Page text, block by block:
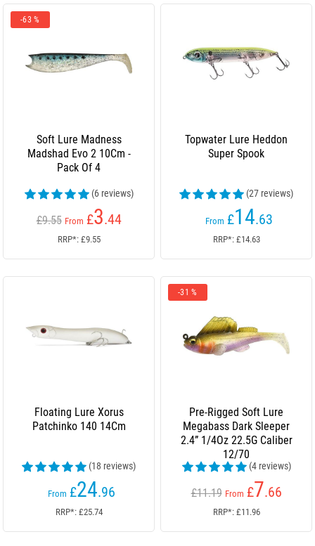
-63 %
Soft Lure Madness
Madshad Evo 2 10Cm -
Pack Of 4
(6 reviews)
£9.55 From £3.44
RRP*: £9.55
Topwater Lure Heddon
Super Spook
(27 reviews)
From £14.63
RRP*: £14.63
Floating Lure Xorus
Patchinko 140 14Cm
(18 reviews)
From £24.96
RRP*: £25.74
-31 %
Pre-Rigged Soft Lure
Megabass Dark Sleeper
2.4” 1/4Oz 22.5G Caliber
12/70
(4 reviews)
£11.19 From £7.66
RRP*: £11.96